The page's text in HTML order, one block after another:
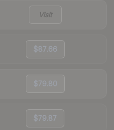
Visit
$87.66
$79.80
$79.87